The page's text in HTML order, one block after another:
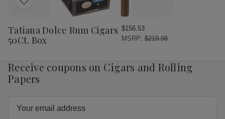
Add
Wish
List
Tatiana Dolce Rum Cigars
50Ct. Box
$156.53
MSRP: $219.98
Receive coupons on Cigars and Rolling
Papers